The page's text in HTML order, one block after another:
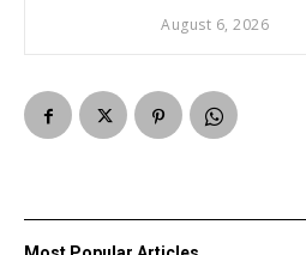
August 6, 2026